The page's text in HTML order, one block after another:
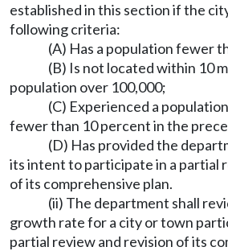
established in this section if the
following criteria:
(A) Has a population fewer
(B) Is not located within 10
population over 100,000;
(C) Experienced a
fewer than 10 percent in the
(D) Has provided the
its intent to participate in a partial
of its comprehensive plan.
(ii) The department shall
growth rate for a city or town
partial review and revision of its